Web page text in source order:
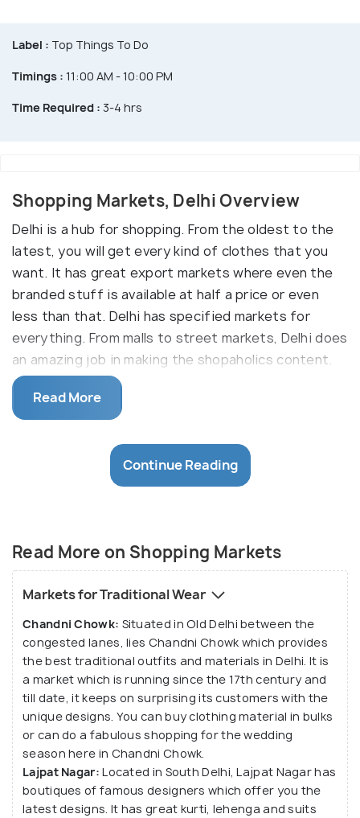
Label : Top Things To Do
Timings : 11:00 AM - 10:00 PM
Time Required : 3-4 hrs
Shopping Markets, Delhi Overview
Delhi is a hub for shopping. From the oldest to the
latest, you will get every kind of clothes that you
want. It has great export markets where even the
branded stuff is available at half a price or even
less than that. Delhi has specified markets for
everything. From malls to street markets, Delhi does
an amazing job in making the shopaholics content.
The delhites never leave any stone unturned to be
up to date no matter if it is technology or clothes,
they just need the best and hence the markets of
Delhi provide them with same.
Being the capital of India, Delhi doesn't lack even in
find the latest fashion. From footwears to jewellery
Delhi excels in providing everything of the best
kind. Be it western or traditional the markets of
Delhi never fail to leave you spellbound with the new
things it comes up with. It not only attracts the
locals but also the markets of Delhi has become a
treat to tourist's eyes as well.
Be it the Sadar Bazaar for wholesale goods of daily
use nature to electronic goods in Nehru Place to
traditional clothing in Karol Bagh. Sarojini Nagar and
Lajpat Nagar are few other important markets of
Delhi. Connaught Place, Chawri Bazaar, Chandni
Read More
Continue Reading
Read More on Shopping Markets
Markets for Traditional Wear
Chandni Chowk: Situated in Old Delhi between the
congested lanes, lies Chandni Chowk which provides
the best traditional outfits and materials in Delhi. It is
a market which is running since the 17th century and
till date, it keeps on surprising its customers with the
unique designs. You can buy clothing material in bulks
or can do a fabulous shopping for the wedding
season here in Chandni Chowk.
Lajpat Nagar:Located in South Delhi, Lajpat Nagar has
boutiques of famous designers which offer you the
latest designs. It has great kurti, lehenga and suits